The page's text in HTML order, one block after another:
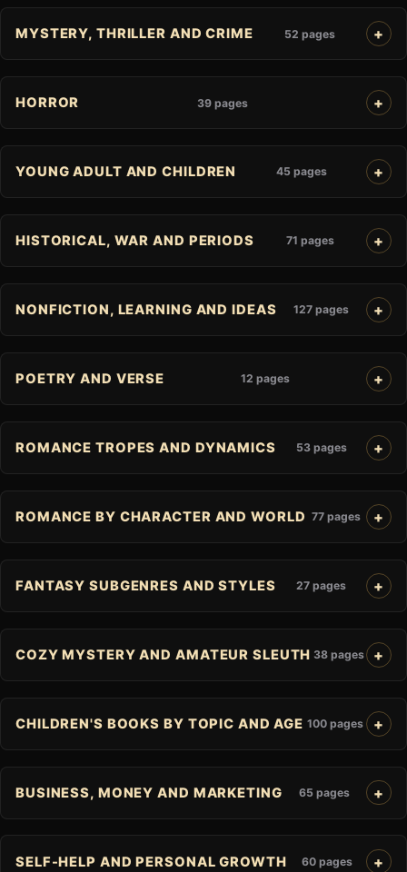
MYSTERY, THRILLER AND CRIME 52 pages
HORROR 39 pages
YOUNG ADULT AND CHILDREN 45 pages
HISTORICAL, WAR AND PERIODS 71 pages
NONFICTION, LEARNING AND IDEAS 127 pages
POETRY AND VERSE 12 pages
ROMANCE TROPES AND DYNAMICS 53 pages
ROMANCE BY CHARACTER AND WORLD 77 pages
FANTASY SUBGENRES AND STYLES 27 pages
COZY MYSTERY AND AMATEUR SLEUTH 38 pages
CHILDREN'S BOOKS BY TOPIC AND AGE 100 pages
BUSINESS, MONEY AND MARKETING 65 pages
SELF-HELP AND PERSONAL GROWTH 60 pages